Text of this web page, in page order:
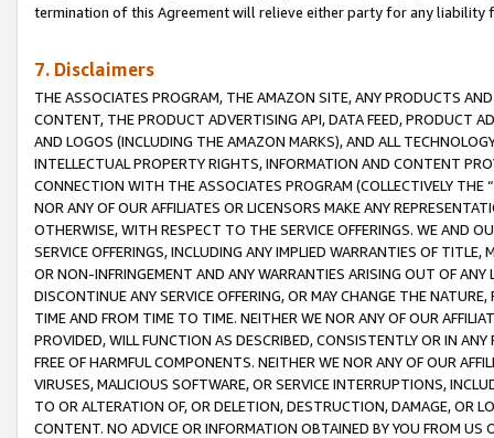
termination of this Agreement will relieve either party for any liability
7. Disclaimers
THE ASSOCIATES PROGRAM, THE AMAZON SITE, ANY PRODUCTS
CONTENT, THE PRODUCT ADVERTISING API, DATA FEED, PRODUCT
AND LOGOS (INCLUDING THE AMAZON MARKS), AND ALL
INTELLECTUAL PROPERTY RIGHTS, INFORMATION AND CONTENT
CONNECTION WITH THE ASSOCIATES PROGRAM (COLLECTIVELY THE “
NOR ANY OF OUR AFFILIATES OR LICENSORS MAKE ANY
OTHERWISE, WITH RESPECT TO THE SERVICE OFFERINGS. WE AND
SERVICE OFFERINGS, INCLUDING ANY IMPLIED WARRANTIES OF
OR NON-INFRINGEMENT AND ANY WARRANTIES ARISING OUT OF ANY
DISCONTINUE ANY SERVICE OFFERING, OR MAY CHANGE THE
TIME AND FROM TIME TO TIME. NEITHER WE NOR ANY OF OUR
PROVIDED, WILL FUNCTION AS DESCRIBED, CONSISTENTLY OR IN
FREE OF HARMFUL COMPONENTS. NEITHER WE NOR ANY OF OUR
VIRUSES, MALICIOUS SOFTWARE, OR SERVICE INTERRUPTIONS,
TO OR ALTERATION OF, OR DELETION, DESTRUCTION, DAMAGE, OR
CONTENT. NO ADVICE OR INFORMATION OBTAINED BY YOU FROM